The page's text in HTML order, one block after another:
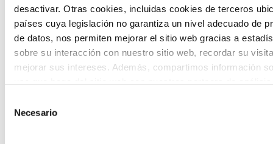
desactivar. Otras cookies, incluidas cookies de terceros
países cuya legislación no garantiza un nivel adecuado de
de datos, nos permiten mejorar el sitio web gracias a
sobre su interacción con nuestro sitio web, recordar su
mejorar sus intereses. Además, compartimos información
proporcionado o que hayan recopilado a partir del uso que
Necesario
challenges facing the Basque Country
(Euskadi).